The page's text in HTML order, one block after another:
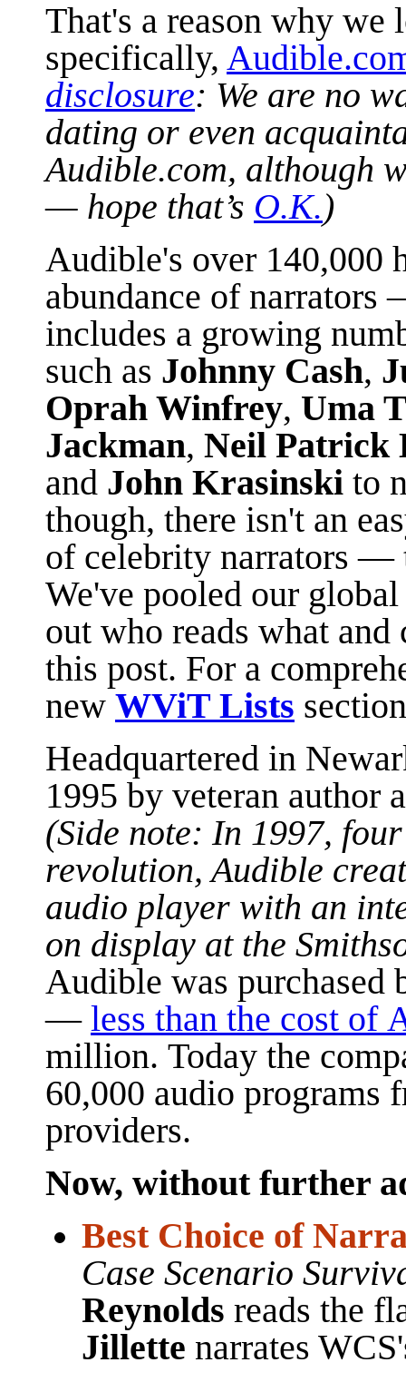
That's a reason why we
specifically,
disclosure: We are no
dating or even
Audible.com, although
— hope that’s O.K.)
Audible's over 140,000
abundance of narrators
includes a growing
such as Johnny Cash,
Oprah Winfrey, Uma
Jackman, Neil Patrick
and John Krasinski to
though, there isn't an
of celebrity narrators —
We've pooled our
out who reads what
this post. For a
new WViT Lists
Headquartered in
1995 by veteran author
(Side note: In 1997,
revolution, Audible
audio player with an
on display at the
Audible was purchased
— less than the cost of
million. Today the
60,000 audio programs
providers.
Now, without further
Best Choice of
Case Scenario
Reynolds reads the
Jillette narrates